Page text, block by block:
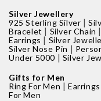
Silver Jewellery
925 Sterling Silver |
Bracelet | Silver Chain |
Earrings | Silver
Silver Nose Pin |
Under 5000 | Silver
Gifts for Men
Ring For Men |
For Men